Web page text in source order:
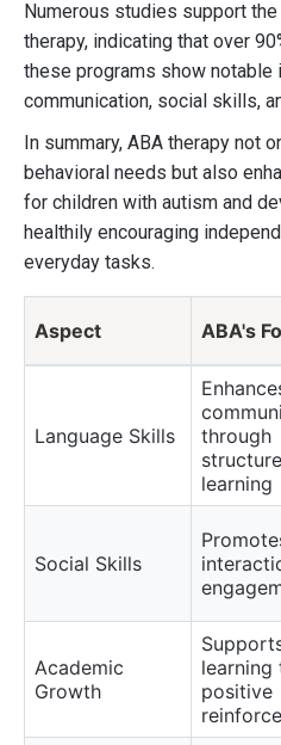
Numerous studies support
therapy, indicating that over
these programs show notable
communication, social skills,
In summary, ABA therapy not
behavioral needs but also
for children with autism and
healthily encouraging
everyday tasks.
Aspect ABA's
Language Skills
through
learning
Social Skills
Academic
Growth
learning
positive